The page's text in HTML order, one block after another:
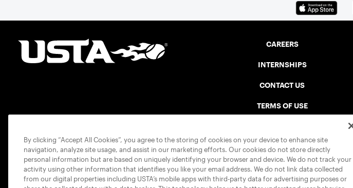
CAREERS
INTERNSHIPS
CONTACT US
TERMS OF USE
SAFE PLAY DISCIPLINARY LIST
By clicking “Accept All Cookies”, you agree to the storing of cookies on your device to enhance site
navigation, analyze site usage, and assist in our marketing efforts. Our cookies do not store directly
personal information but are based on uniquely identifying your browser and device. We do not track your
activity using other information that identifies you like your email address. We do not link data collected
from our digital properties including USTA’s mobile apps with third-party data for advertising purposes or